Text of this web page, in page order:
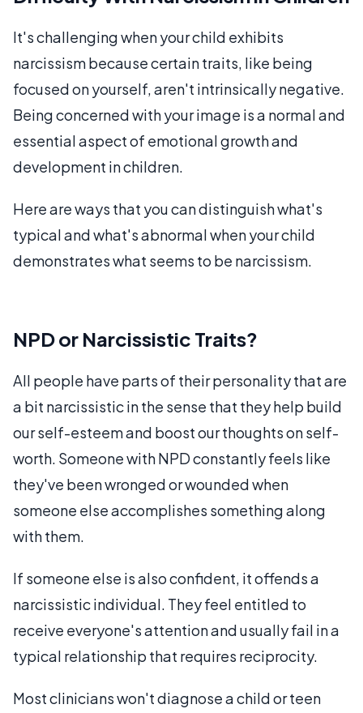
It's challenging when your child exhibits
narcissism because certain traits, like being
focused on yourself, aren't intrinsically negative.
Being concerned with your image is a normal and
essential aspect of emotional growth and
development in children.
Here are ways that you can distinguish what's
typical and what's abnormal when your child
demonstrates what seems to be narcissism.
NPD or Narcissistic Traits?
All people have parts of their personality that are
a bit narcissistic in the sense that they help build
our self-esteem and boost our thoughts on self-
worth. Someone with NPD constantly feels like
they've been wronged or wounded when
someone else accomplishes something along
with them.
If someone else is also confident, it offends a
narcissistic individual. They feel entitled to
receive everyone's attention and usually fail in a
typical relationship that requires reciprocity.
Most clinicians won't diagnose a child or teen